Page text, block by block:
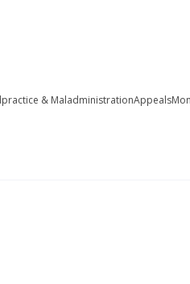
& MaladministrationAppeals